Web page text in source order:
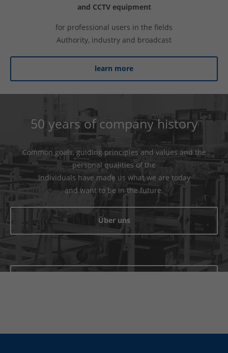
and CCTV equipment
for professional users in the fields
Authority, industry and broadcast
learn more
50 years of company history
Common goals, guiding principles and values ​​and the
personal qualities of the
Individuals have made us what we are today
and want to be in the future.
Über uns